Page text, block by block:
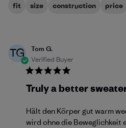
fit size construction price
TG
Tom G.
Verified Buyer
Truly a better
Hält den Körper gut warm
wird ohne die Beweglichkeit